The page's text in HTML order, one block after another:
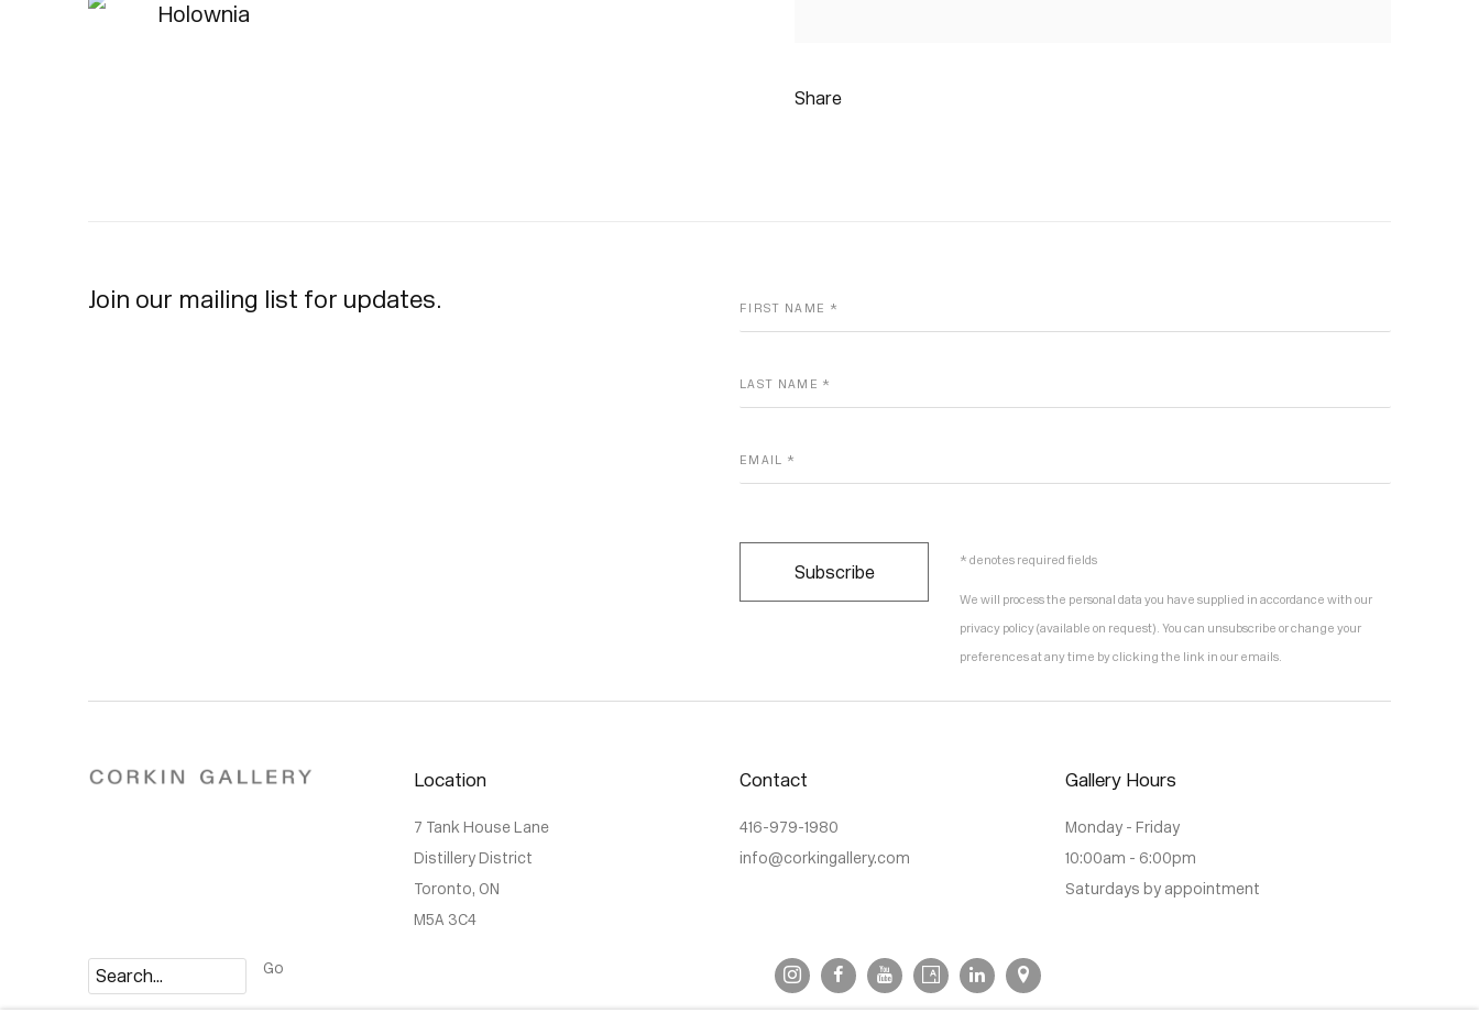
Share
Holownia
Join our mailing list for updates. FIRST NAME *
LAST NAME *
EMAIL *
Subscribe
* denotes required fields
We will process the personal data you have supplied in accordance with our
privacy policy (available on request). You can unsubscribe or change your
preferences at any time by clicking the link in our emails.
Location
7 Tank House Lane
Distillery District
Toronto, ON
M5A 3C4
Contact
416-979-1980
info@corkingallery.com
Gallery Hours
Monday - Friday
10:00am - 6:00pm
Saturdays by appointment
Go